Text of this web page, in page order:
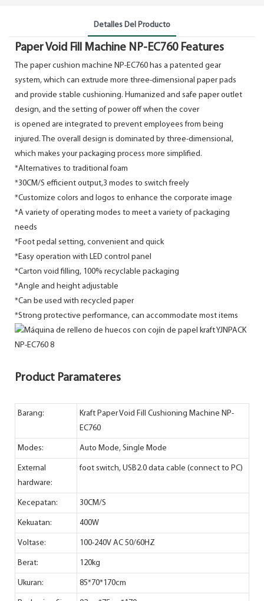
Detalles Del Producto
Paper Void Fill Machine NP-EC760 Features
The paper cushion machine NP-EC760 has a patented gear
system, which can extrude more three-dimensional paper pads
and provide stable cushioning. Humanized and safe paper outlet
design, and the setting of power off when the cover
is opened are integrated to prevent employees from being
injured. The overall design is dominated by three-dimensional,
which makes your packaging process more simplified.
*Alternatives to traditional foam
*30CM/S efficient output,3 modes to switch freely
*Customize colors and logos to enhance the corporate image
*A variety of operating modes to meet a variety of packaging
needs
*Foot pedal setting, convenient and quick
*Easy operation with LED control panel
*Carton void filling, 100% recyclable packaging
*Angle and height adjustable
*Can be used with recycled paper
*Strong protective performance, can accommodate most items
Product Paramateres
Barang:
Kraft Paper Void Fill Cushioning Machine NP-
EC760
Modes: Auto Mode, Single Mode
External
hardware:
foot switch, USB2.0 data cable (connect to PC)
Kecepatan: 30CM/S
Kekuatan: 400W
Voltase: 100-240V AC 50/60HZ
Berat: 120kg
Ukuran: 85*70*170cm